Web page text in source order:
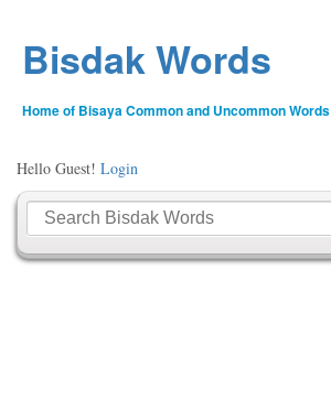
Bisdak Words
Home of Bisaya Common and Uncommon Words
Hello Guest! Login